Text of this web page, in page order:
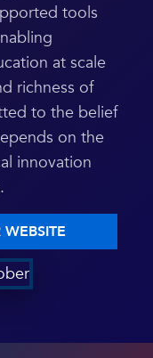
tools
at scale
richness of
to the belief
on the
innovation